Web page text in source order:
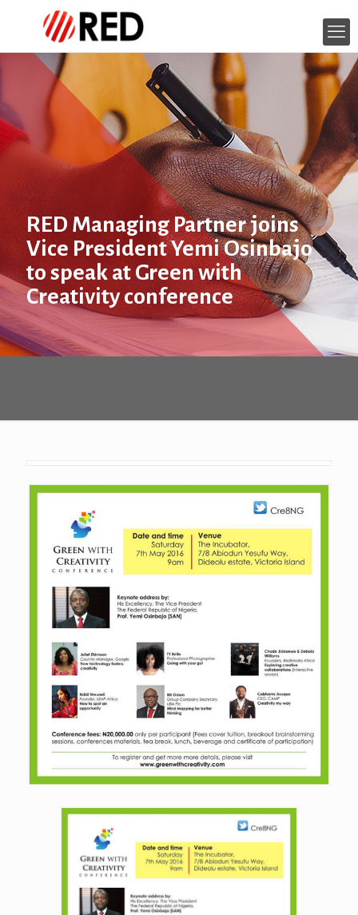
RED Managing Partner joins
Vice President Yemi Osinbajo
to speak at Green with
Creativity conference